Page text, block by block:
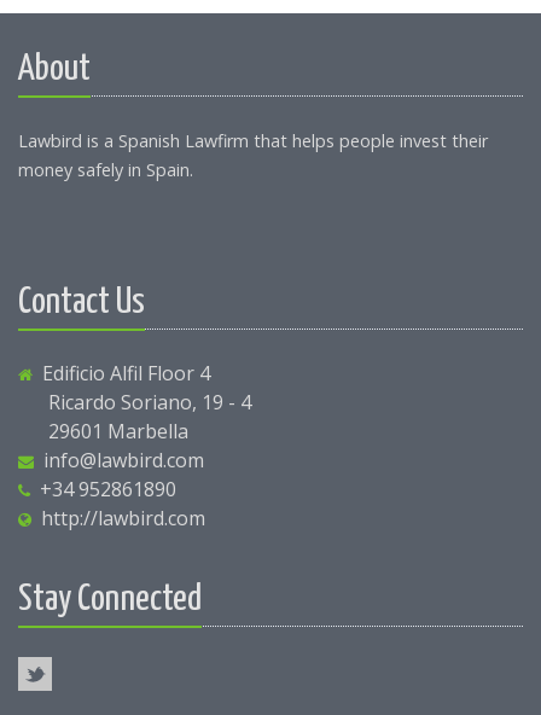
About
Lawbird is a Spanish Lawfirm that helps people invest their
money safely in Spain.
Contact Us
Edificio Alfil Floor 4
Ricardo Soriano, 19 - 4
29601 Marbella
info@lawbird.com
+34 952861890
http://lawbird.com
Stay Connected